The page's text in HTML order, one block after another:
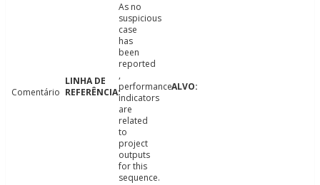
Comentário
As no
suspicious
case
has
been
reported
,
performance
indicators
are
related
to
project
outputs
for this
sequence.